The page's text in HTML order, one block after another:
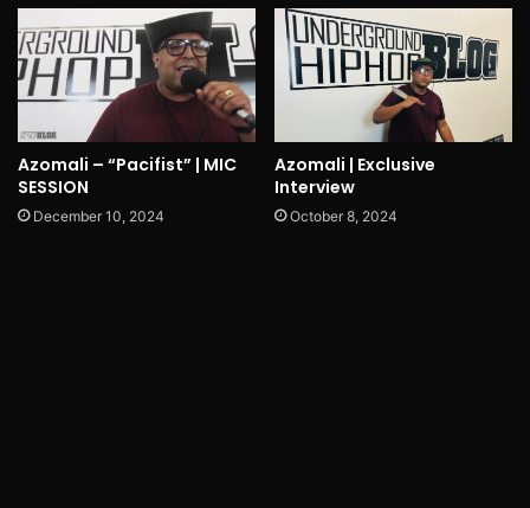
Azomali – “Pacifist” | MIC
SESSION
December 10, 2024
Azomali | Exclusive
Interview
October 8, 2024